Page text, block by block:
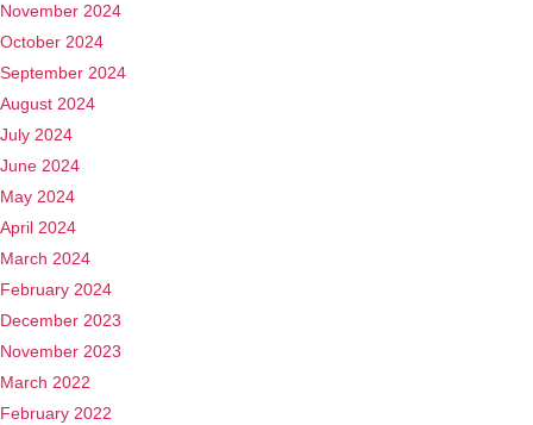
November 2024
October 2024
September 2024
August 2024
July 2024
June 2024
May 2024
April 2024
March 2024
February 2024
December 2023
November 2023
March 2022
February 2022